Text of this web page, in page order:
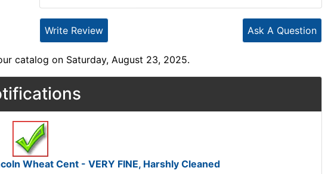
Ask A Question
Write Review
catalog on Saturday, August 23, 2025.
Wheat Cent - VERY FINE, Harshly Cleaned